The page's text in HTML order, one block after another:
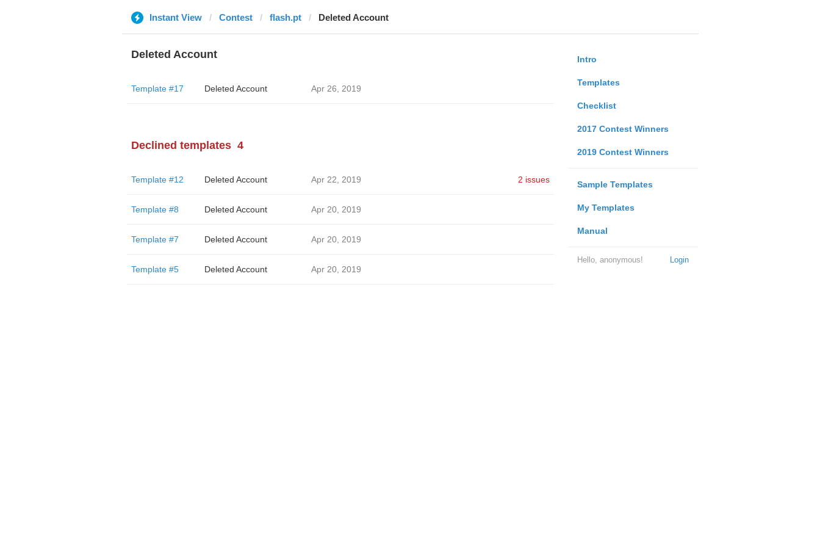
Instant View Contest flash.pt Deleted Account
Intro
Templates
Checklist
2017 Contest Winners
2019 Contest Winners
Sample Templates
My Templates
Manual
Login
Hello, anonymous!
Deleted Account
Template #17 Deleted Account Apr 26, 2019
Declined templates 4
Template #12 Deleted Account Apr 22, 2019 2 issues
Template #8 Deleted Account Apr 20, 2019
Template #7 Deleted Account Apr 20, 2019
Template #5 Deleted Account Apr 20, 2019